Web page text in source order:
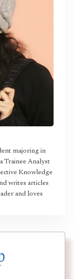
majoring in
Trainee Analyst
Knowledge
writes articles
and loves